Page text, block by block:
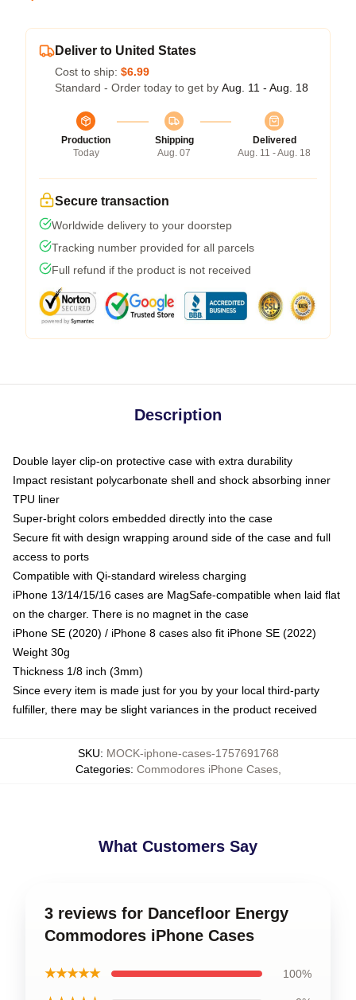
Deliver to United States
Cost to ship: $6.99
Standard - Order today to get by Aug. 11 - Aug. 18
Production
Today
Shipping
Aug. 07
Delivered
Aug. 11 - Aug. 18
Secure transaction
Worldwide delivery to your doorstep
Tracking number provided for all parcels
Full refund if the product is not received
Description
Double layer clip-on protective case with extra durability
Impact resistant polycarbonate shell and shock absorbing inner
TPU liner
Super-bright colors embedded directly into the case
Secure fit with design wrapping around side of the case and full
access to ports
Compatible with Qi-standard wireless charging
iPhone 13/14/15/16 cases are MagSafe-compatible when laid flat
on the charger. There is no magnet in the case
iPhone SE (2020) / iPhone 8 cases also fit iPhone SE (2022)
Weight 30g
Thickness 1/8 inch (3mm)
Since every item is made just for you by your local third-party
fulfiller, there may be slight variances in the product received
SKU: MOCK-iphone-cases-1757691768
Categories: Commodores iPhone Cases,
What Customers Say
3 reviews for Dancefloor Energy
Commodores iPhone Cases
★★★★★ 100%